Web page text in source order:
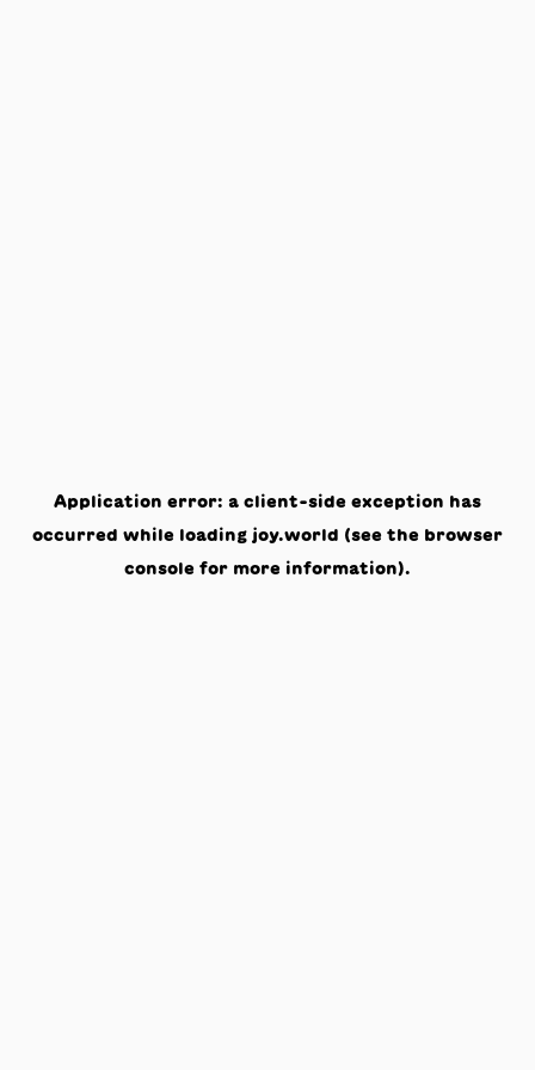
Application error: a client-side exception has
occurred while loading joy.world (see the browser
console for more information).